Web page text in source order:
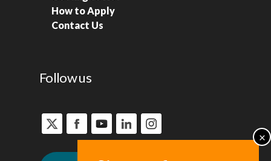
How to Apply
Contact Us
Follow us